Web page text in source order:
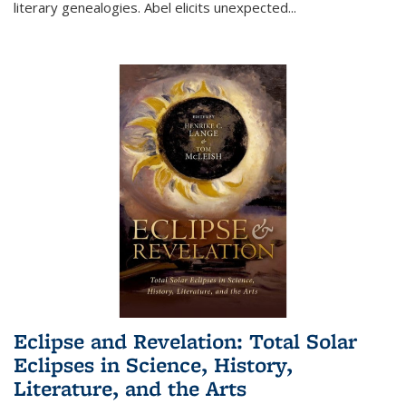
literary genealogies. Abel elicits unexpected...
Eclipse and Revelation: Total Solar
Eclipses in Science, History,
Literature, and the Arts